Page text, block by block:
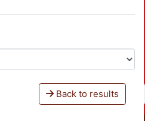
Back to results